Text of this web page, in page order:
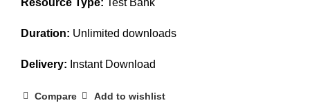
Resource Type: Test Bank
Duration: Unlimited downloads
Delivery: Instant Download
Compare Add to wishlist